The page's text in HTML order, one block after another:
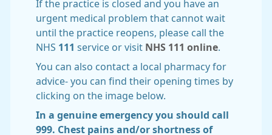
If the practice is closed and you have an
urgent medical problem that cannot wait
until the practice reopens, please call the
NHS 111 service or visit NHS 111 online
You can also contact a local pharmacy for
advice- you can find their opening times by
clicking on the image below.
In a genuine emergency you should call
999. Chest pains and/or shortness of